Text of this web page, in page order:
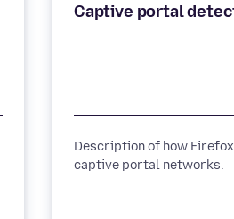
Captive portal
Description of how
captive portal networks.